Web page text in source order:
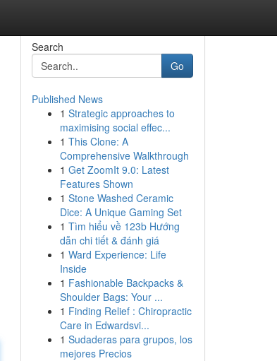
Search
Go
Published News
1 Strategic approaches to
maximising social effec...
1 This Clone: A
Comprehensive Walkthrough
1 Get ZoomIt 9.0: Latest
Features Shown
1 Stone Washed Ceramic
Dice: A Unique Gaming Set
1 Tìm hiểu về 123b Hướng
dẫn chi tiết & đánh giá
1 Ward Experience: Life
Inside
1 Fashionable Backpacks &
Shoulder Bags: Your ...
1 Finding Relief : Chiropractic
Care in Edwardsvi...
1 Sudaderas para grupos, los
mejores Precios